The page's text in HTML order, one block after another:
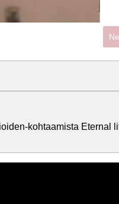
kohtaamista Eternal